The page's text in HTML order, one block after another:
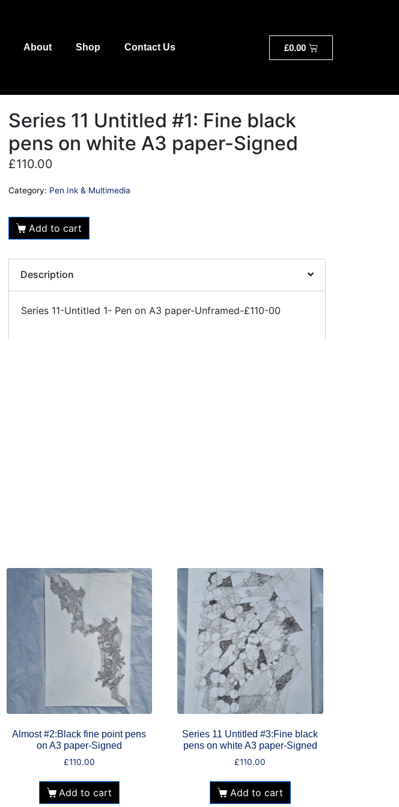
About Shop Contact Us £0.00
Series 11 Untitled #1: Fine black
pens on white A3 paper-Signed
£110.00
Category: Pen Ink & Multimedia
Add to cart
Description
Series 11-Untitled 1- Pen on A3 paper-Unframed-£110-00
Almost #2:Black fine point pens
on A3 paper-Signed
£110.00
Add to cart
Series 11 Untitled #3:Fine black
pens on white A3 paper-Signed
£110.00
Add to cart